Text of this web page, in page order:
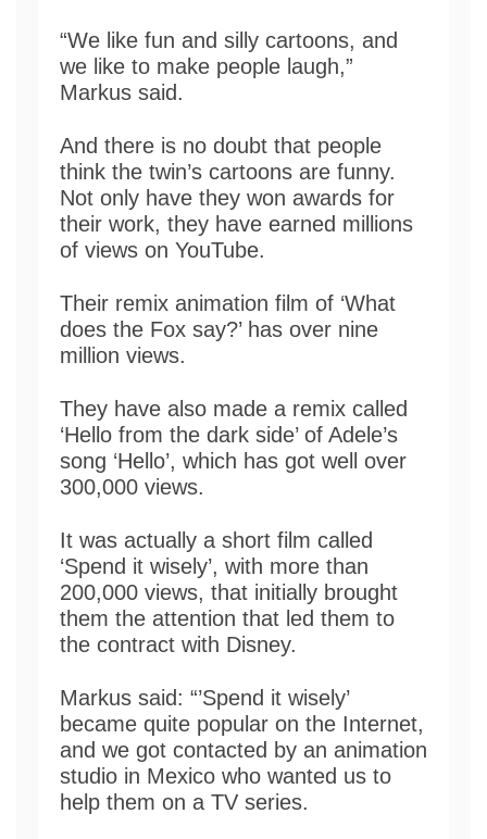
“We like fun and silly cartoons, and
we like to make people laugh,”
Markus said.
And there is no doubt that people
think the twin’s cartoons are funny.
Not only have they won awards for
their work, they have earned millions
of views on YouTube.
Their remix animation film of ‘What
does the Fox say?’ has over nine
million views.
They have also made a remix called
‘Hello from the dark side’ of Adele’s
song ‘Hello’, which has got well over
300,000 views.
It was actually a short film called
‘Spend it wisely’, with more than
200,000 views, that initially brought
them the attention that led them to
the contract with Disney.
Markus said: “’Spend it wisely’
became quite popular on the Internet,
and we got contacted by an animation
studio in Mexico who wanted us to
help them on a TV series.